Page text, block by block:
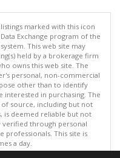
marked with this icon
Exchange program of the
system. This web site may
held by a brokerage firm
owns this web site. The
personal, non-commercial
other than to identify
in purchasing. The
source, including but not
is deemed reliable but not
verified through personal
professionals. This site is
a day.
All rights reserved